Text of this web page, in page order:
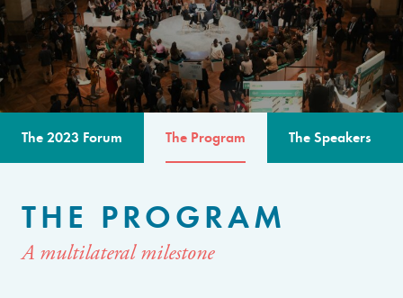
The 2023 Forum The Program The Speakers
THE PROGRAM
A multilateral milestone